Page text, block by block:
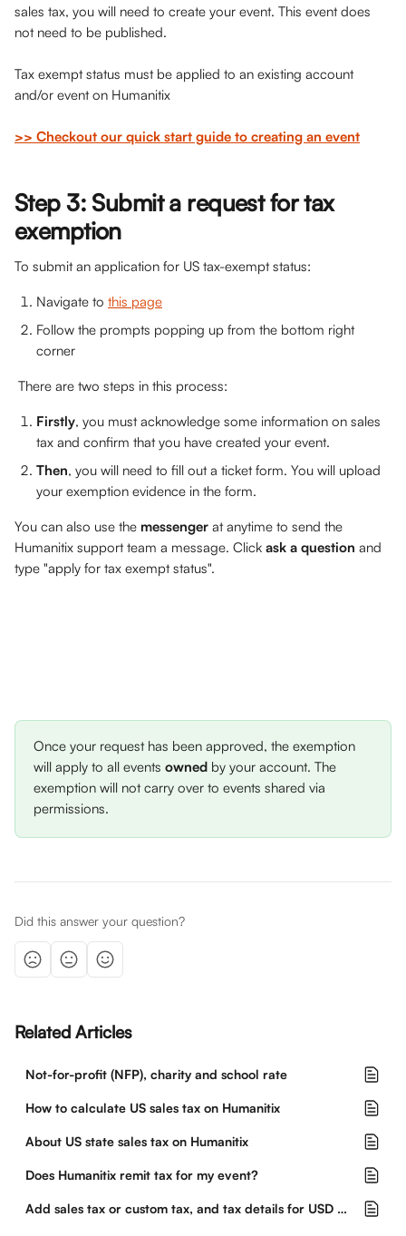
sales tax, you will need to create your event. This event does
not need to be published.
Tax exempt status must be applied to an existing account
and/or event on Humanitix
>> Checkout our quick start guide to creating an event
Step 3: Submit a request for tax
exemption
To submit an application for US tax-exempt status:
Navigate to this page
Follow the prompts popping up from the bottom right
corner
There are two steps in this process:
Firstly, you must acknowledge some information on sales
tax and confirm that you have created your event.
Then, you will need to fill out a ticket form. You will upload
your exemption evidence in the form.
You can also use the messenger at anytime to send the
Humanitix support team a message. Click ask a question and
type "apply for tax exempt status".
Once your request has been approved, the exemption
will apply to all events owned by your account. The
exemption will not carry over to events shared via
permissions.
Did this answer your question?
Related Articles
Not-for-profit (NFP), charity and school rate
How to calculate US sales tax on Humanitix
About US state sales tax on Humanitix
Does Humanitix remit tax for my event?
Add sales tax or custom tax, and tax details for USD events